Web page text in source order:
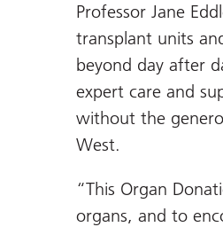
Professor Jane
transplant units
beyond day after
expert care and
without the
West.
“This Organ
organs, and to